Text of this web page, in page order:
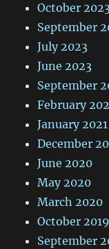
October
September
July 2023
June 2023
September
February
January 2021
December
June 2020
May 2020
March 2020
October 2019
September